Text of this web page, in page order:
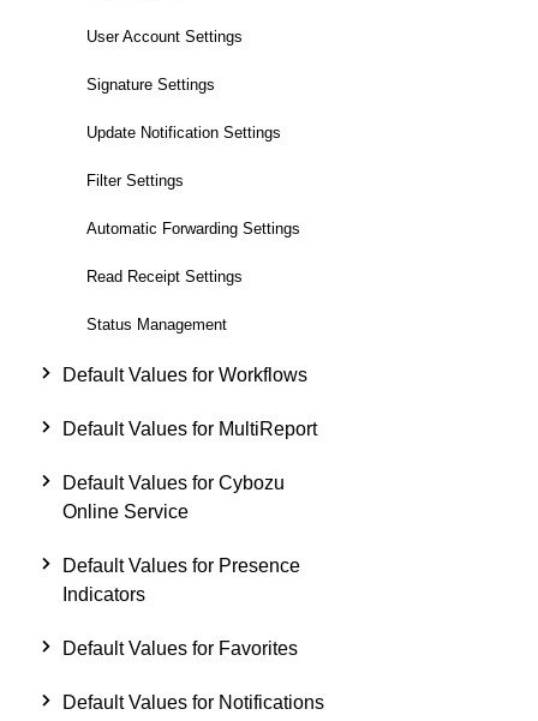
User Account Settings
Signature Settings
Update Notification Settings
Filter Settings
Automatic Forwarding Settings
Read Receipt Settings
Status Management
Default Values for Workflows
Default Values for MultiReport
Default Values for Cybozu
Online Service
Default Values for Presence
Indicators
Default Values for Favorites
Default Values for Notifications